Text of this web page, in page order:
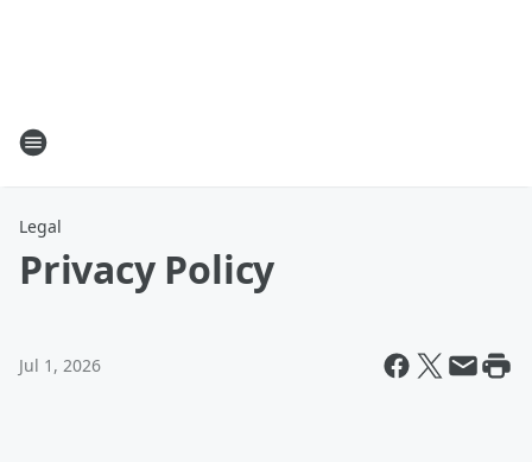
Legal
Privacy Policy
Jul 1, 2026